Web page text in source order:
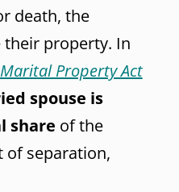
death, the
property. In
Marital Property Act
spouse is
share of the
of separation,